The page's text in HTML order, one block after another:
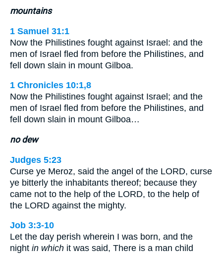
mountains
1 Samuel 31:1
Now the Philistines fought against Israel: and the
men of Israel fled from before the Philistines, and
fell down slain in mount Gilboa.
1 Chronicles 10:1,8
Now the Philistines fought against Israel; and the
men of Israel fled from before the Philistines, and
fell down slain in mount Gilboa…
no dew
Judges 5:23
Curse ye Meroz, said the angel of the LORD, curse
ye bitterly the inhabitants thereof; because they
came not to the help of the LORD, to the help of
the LORD against the mighty.
Job 3:3-10
Let the day perish wherein I was born, and the
night in which it was said, There is a man child